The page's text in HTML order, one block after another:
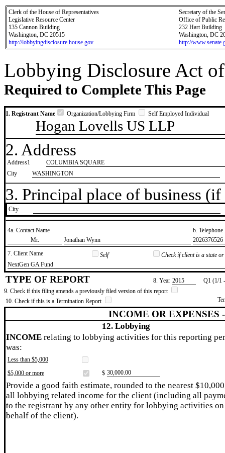
Clerk of the House of Representatives
Legislative Resource Center
135 Cannon Building
Washington, DC 20515
http://lobbyingdisclosure.house.gov
Secretary of the
Office of Public
232 Hart Building
Washington, DC
http://
Lobbying Disclosure Act
Required to Complete This Page
1. Registrant Name Organization/Lobbying Firm Self Employed Individual
Hogan Lovells US LLP
2. Address
Address1
COLUMBIA SQUARE
City
WASHINGTON
3. Principal place of business
City
4a. Contact Name
b.
​Mr.
​Jonathan Wynn
​2026376526
7. Client Name
Self
Check if client is a state
​NextGen GA Fund
TYPE OF REPORT 8. Year ​2015
Q1 (1/1
9. Check if this filing amends a previously filed version of this report
10. Check if this is a Termination Report
INCOME OR EXPENSES
12. Lobbying
INCOME relating to lobbying activities for this reporting
was:
Less than $5,000
$5,000 or more
$ ​30,000.00
Provide a good faith estimate, rounded to the nearest
all lobbying related income for the client (including all
to the registrant by any other entity for lobbying activities on
behalf of the client).